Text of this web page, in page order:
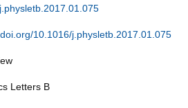
10.1016/j.physletb.2017.01.075
Letters B